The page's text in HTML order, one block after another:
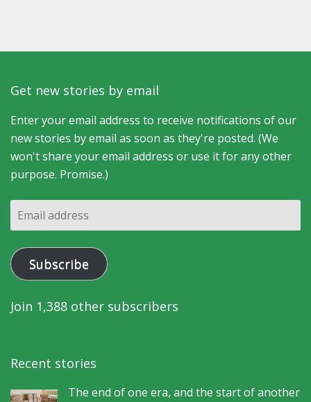
Get new stories by email
Enter your email address to receive notifications of our
new stories by email as soon as they're posted. (We
won't share your email address or use it for any other
purpose. Promise.)
Email
address
Subscribe
Join 1,388 other subscribers
Recent stories
The end of one era, and the start of another